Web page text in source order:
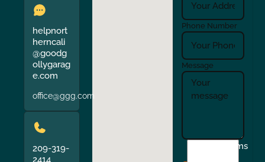
helpnort
herncali
@goodg
ollygarag
e.com
office@ggg.com
209-319-
2414
Phone Number
Message
Terms